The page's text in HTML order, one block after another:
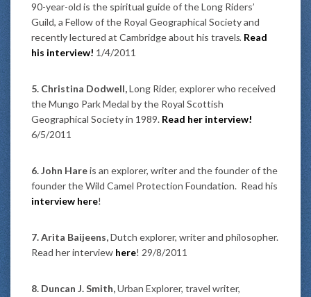
90-year-old is the spiritual guide of the Long Riders’
Guild, a Fellow of the Royal Geographical Society and
recently lectured at Cambridge about his travels. Read
his interview! 1/4/2011
5. Christina Dodwell,Long Rider, explorer who received
the Mungo Park Medal by the Royal Scottish
Geographical Society in 1989. Read her interview!
6/5/2011
6. John Hareis an explorer, writer and the founder of the
founder the Wild Camel Protection Foundation. Read his
interview here!
7. Arita Baijeens,Dutch explorer, writer and philosopher.
Read her interview here! 29/8/2011
8. Duncan J. Smith,Urban Explorer, travel writer,